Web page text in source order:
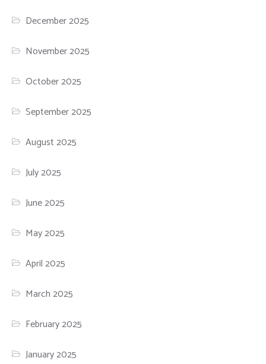
December 2025
November 2025
October 2025
September 2025
August 2025
July 2025
June 2025
May 2025
April 2025
March 2025
February 2025
January 2025